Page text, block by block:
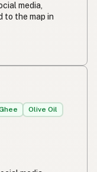
media,
to the map in
Olive Oil